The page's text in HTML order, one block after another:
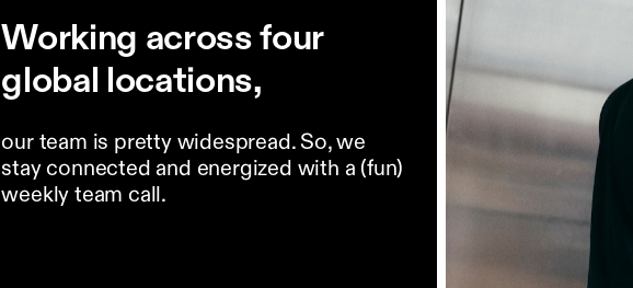
Working across four
global locations,
our team is pretty widespread. So, we
stay connected and energized with a (fun)
weekly team call.